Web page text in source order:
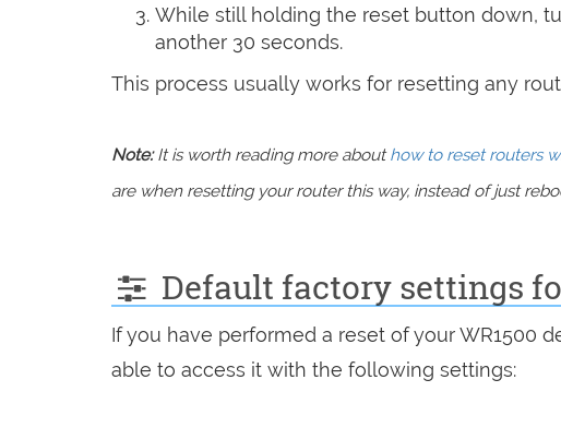
While still holding the reset button down,
another 30 seconds.
This process usually works for resetting any
Note:It is worth reading more abouthow to reset routers
are when resetting your router this way, instead of just
Default factory settings
If you have performed a reset of your WR1500
able to access it with the following settings: